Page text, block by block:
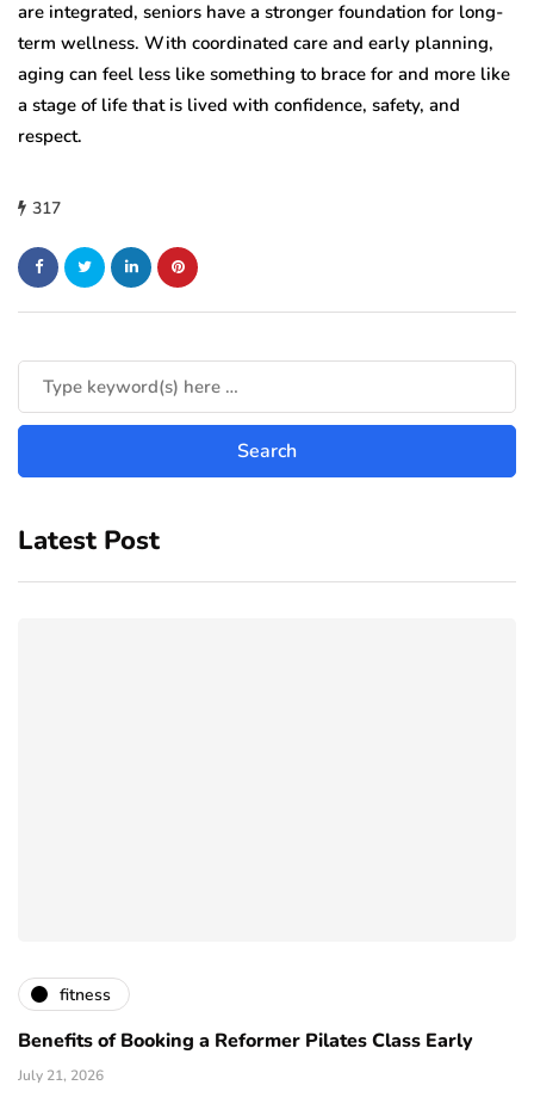
are integrated, seniors have a stronger foundation for long-
term wellness. With coordinated care and early planning,
aging can feel less like something to brace for and more like
a stage of life that is lived with confidence, safety, and
respect.
317
Latest Post
fitness
Benefits of Booking a Reformer Pilates Class Early
July 21, 2026